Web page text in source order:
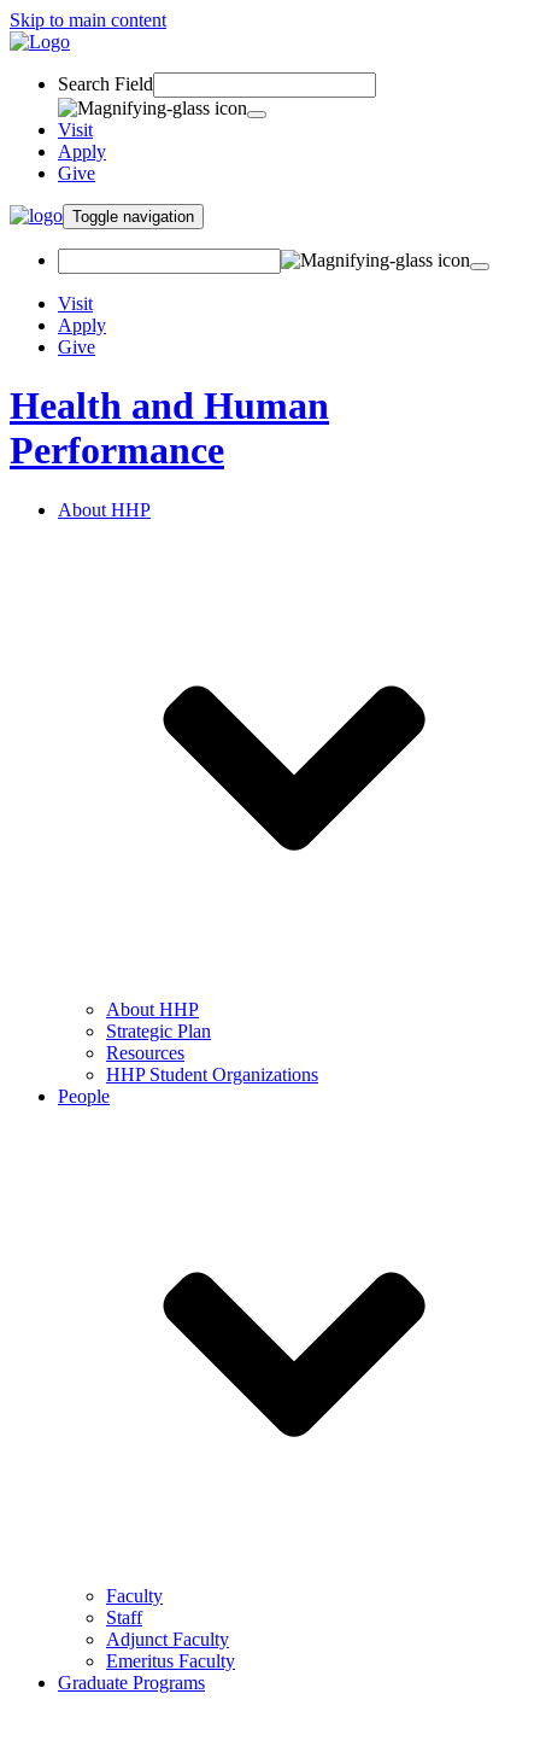
Skip to main content
Search Field
Visit
Apply
Give
Toggle navigation
Visit
Apply
Give
Health and Human
Performance
About HHP
About HHP
Strategic Plan
Resources
HHP Student Organizations
People
Faculty
Staff
Adjunct Faculty
Emeritus Faculty
Graduate Programs